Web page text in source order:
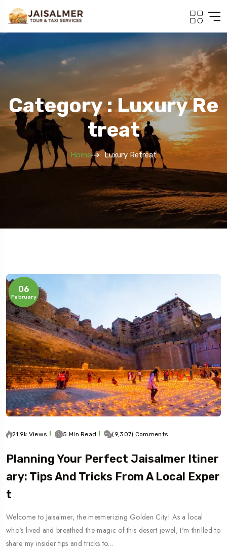
Travel To
Jaipur
Category : Luxury Re
Treat
Home Luxury Retreat
06
February
21.9k Views 5 Min Read (9,307) Comments
Planning Your Perfect Jaisalmer Itiner
Ary: Tips And Tricks From A Local Exper
T
Welcome to Jaisalmer, the mesmerizing Golden City! As a local
who's lived and breathed the magic of this desert jewel, I'm thrilled to
share my insider tips and tricks to…